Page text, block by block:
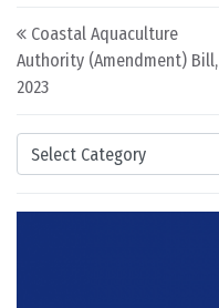
Categories
Post navigation
Coastal Aquaculture
Authority (Amendment) Bill,
2023